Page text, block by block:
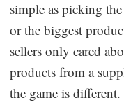
Print
simple as picking
or the biggest
sellers only cared
products from a
the game is different.